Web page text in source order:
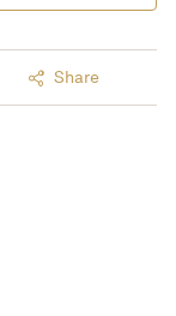
Share